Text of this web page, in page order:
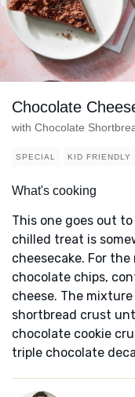
Chocolate
with Chocolate
SPECIAL KID FRIENDLY
What's cooking
This one goes out
chilled treat is
cheesecake. For
chocolate chips,
cheese. The
shortbread crust
chocolate cookie
triple chocolate